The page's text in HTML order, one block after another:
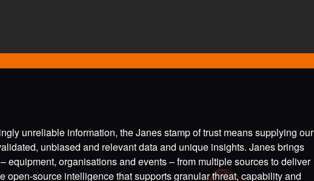
unreliable information, the Janes stamp of trust means supplying our
unbiased and relevant data and unique insights. Janes brings
equipment, organisations and events – from multiple sources to deliver
open-source intelligence that supports granular threat, capability and